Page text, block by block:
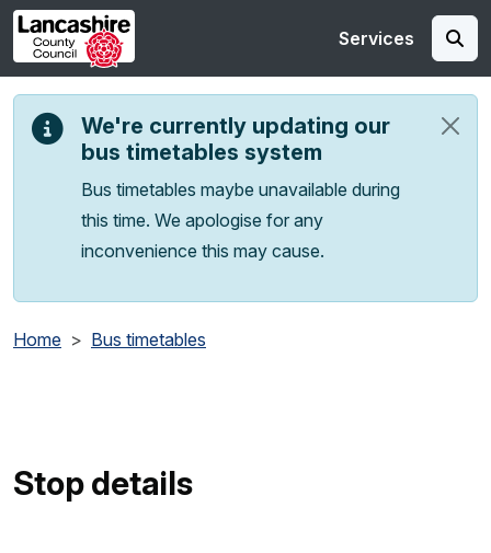
Skip to main content
Services
We're currently updating our
bus timetables system
Bus timetables maybe unavailable during
this time. We apologise for any
inconvenience this may cause.
Home Bus timetables
Stop details